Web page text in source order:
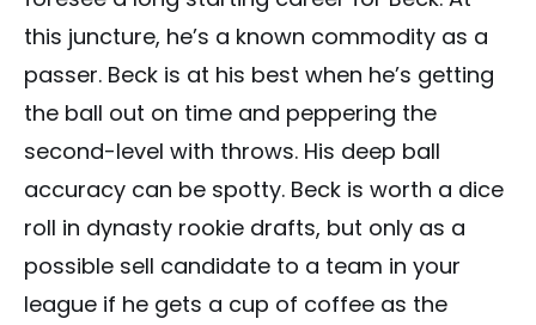
this juncture, he’s a known commodity as a
passer. Beck is at his best when he’s getting
the ball out on time and peppering the
second-level with throws. His deep ball
accuracy can be spotty. Beck is worth a dice
roll in dynasty rookie drafts, but only as a
possible sell candidate to a team in your
league if he gets a cup of coffee as the